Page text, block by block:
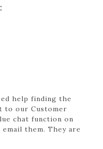
help finding the
to our Customer
chat function on
them. They are